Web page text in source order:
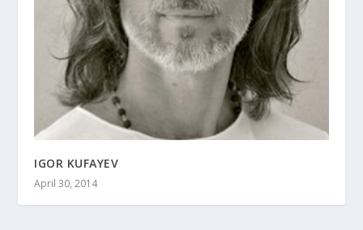
IGOR KUFAYEV
April 30, 2014